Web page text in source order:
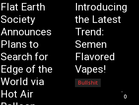
Flat Earth
Society
Announces
Plans to
Search for
Edge of the
World via
Hot Air
Introducing
the Latest
Trend:
Semen
Flavored
Vapes!
Bullshit
-
0